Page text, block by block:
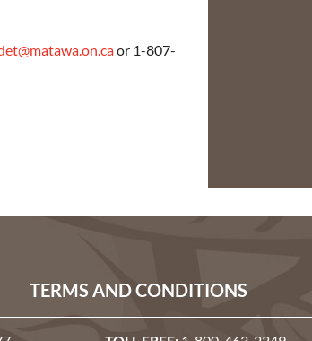
or 1-807-
TERMS AND CONDITIONS